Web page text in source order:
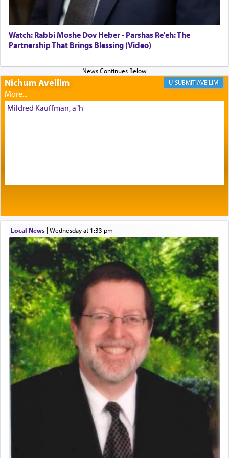
most pleasant aroma, an ephemeral intangible
element that arouses the sense of smell, associated
with our spiritual soul, an expression of G-d's
being pleased and happy with us.
The very word קטרת means קשר — knotted,
intimating an inextricable bond and connection to
His people.
benevolence in acquiring one's needs.
One of the great Kabbalists, Rav Yehuda Chayat,
who was persecuted during the Inquisition and
expelled from Spain, describes in his famous
commentary Minchas Yehuda, another aspect of
prayer.
The word תפילה — prayer, he suggests, is rooted
in the word תפל — which means vapid or
tasteless, used to describe an item which on its
own is useless, who needs others but is bottom of
the totem pole in being needed by anyone else.
One who sees himself solely defined by total
allegiance to G-d, submitting himself as a vessel
presenting himself before G-d, represents the
highest essence of prayer and absolute connection
Watch: Rabbi Moshe Dov Heber - Parshas Re'eh: The
Partnership That Brings Blessing (Video)
Nichum Aveilim AVEILIM
Mildred Kauffman, a"h
Local News| Wednesday at 1:33 pm